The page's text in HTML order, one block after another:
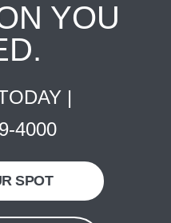
YOU
|
4000
SPOT